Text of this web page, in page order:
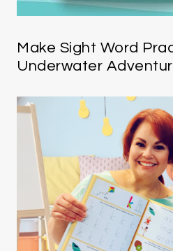
Make Sight Word
Underwater